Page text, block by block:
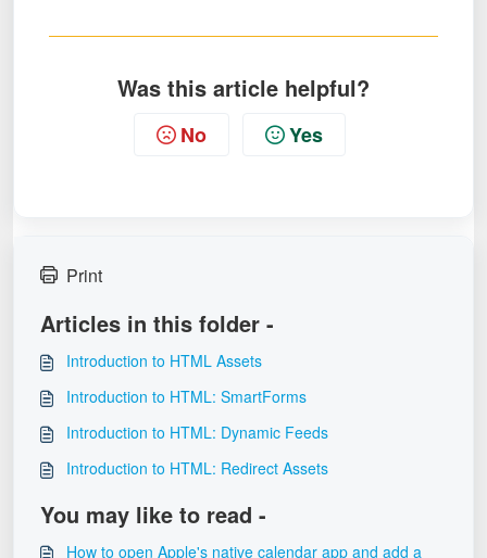
Was this article helpful?
No Yes
Print
Articles in this folder -
Introduction to HTML Assets
Introduction to HTML: SmartForms
Introduction to HTML: Dynamic Feeds
Introduction to HTML: Redirect Assets
You may like to read -
How to open Apple's native calendar app and add a